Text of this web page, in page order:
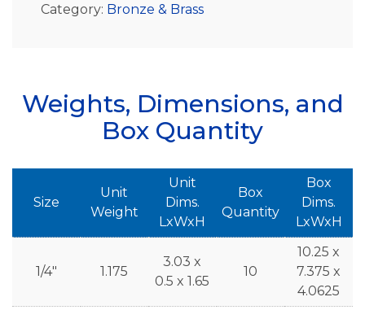
Category: Bronze & Brass
Weights, Dimensions, and
Box Quantity
Size
Unit
Weight
Unit
Dims.
LxWxH
Box
Quantity
Box
Dims.
LxWxH
1/4" 1.175
3.03 x
0.5 x 1.65
10
10.25 x
7.375 x
4.0625